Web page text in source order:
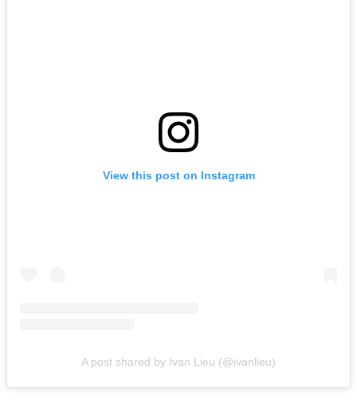
View this post on Instagram
A post shared by Ivan Lieu (@ivanlieu)